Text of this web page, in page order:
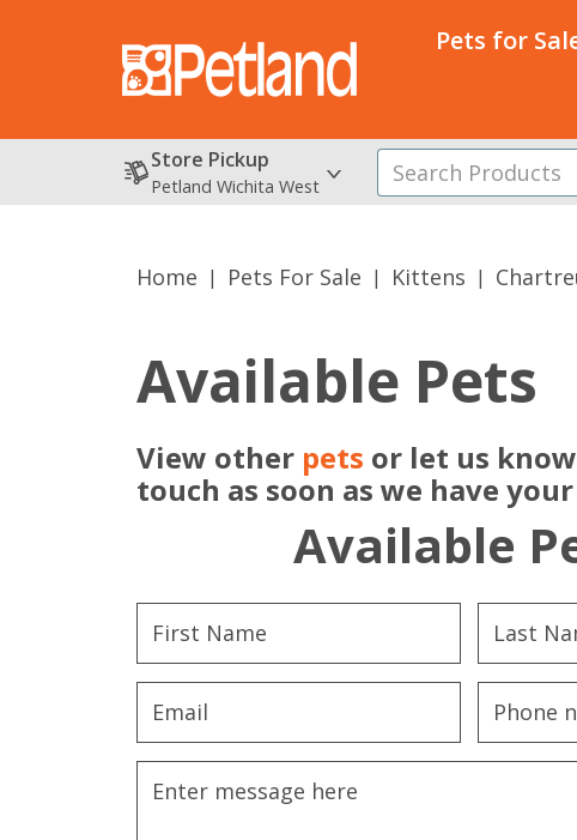
Pets for
Store Pickup
Petland Wichita West
Home Pets For Sale Kittens
Available Pets
View other pets or let us
touch as soon as we have
Available